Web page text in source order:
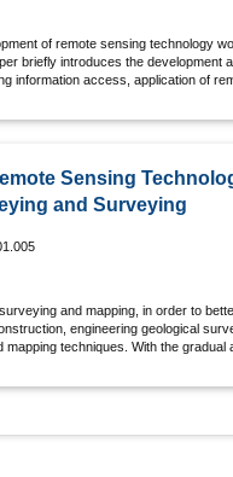
of remote sensing technology
briefly introduces the development
information access, application of
Sensing
and Surveying
and mapping, in order to
engineering geological
techniques. With the gradual
research and analyzing